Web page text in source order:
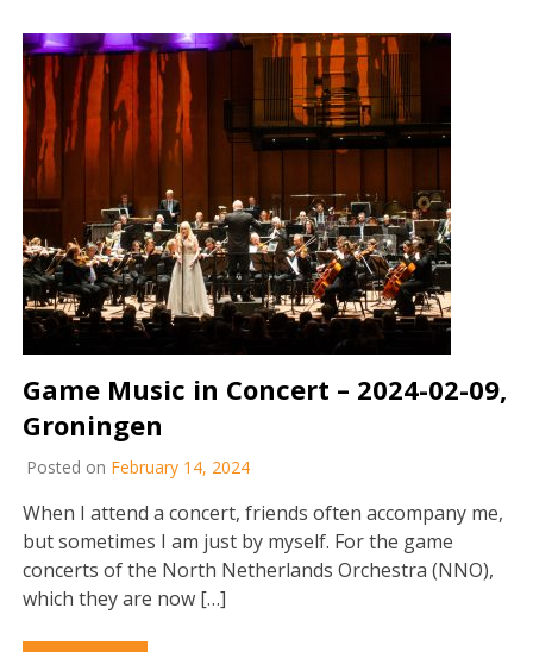
Game Music in Concert – 2024-02-09,
Groningen
Posted on February 14, 2024
When I attend a concert, friends often accompany me,
but sometimes I am just by myself. For the game
concerts of the North Netherlands Orchestra (NNO),
which they are now […]